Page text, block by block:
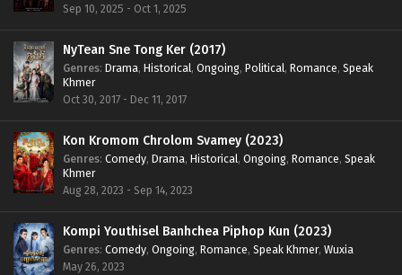
Sep 10, 2025 - Oct 1, 2025
NyTean Sne Tong Ker (2017)
Genres: Drama, Historical, Ongoing, Political, Romance, Speak
Khmer
Oct 30, 2017 - Dec 11, 2017
Kon Kromom Chrolom Svamey (2023)
Genres: Comedy, Drama, Historical, Ongoing, Romance, Speak
Khmer
Aug 28, 2023 - Sep 14, 2023
Kompi Youthisel Banhchea Piphop Kun (2023)
Genres: Comedy, Ongoing, Romance, Speak Khmer, Wuxia
May 26, 2023